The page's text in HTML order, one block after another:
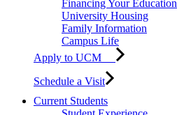
Financing Your Education
University Housing
Family Information
Campus Life
Apply to UCM
Schedule a Visit
Current Students